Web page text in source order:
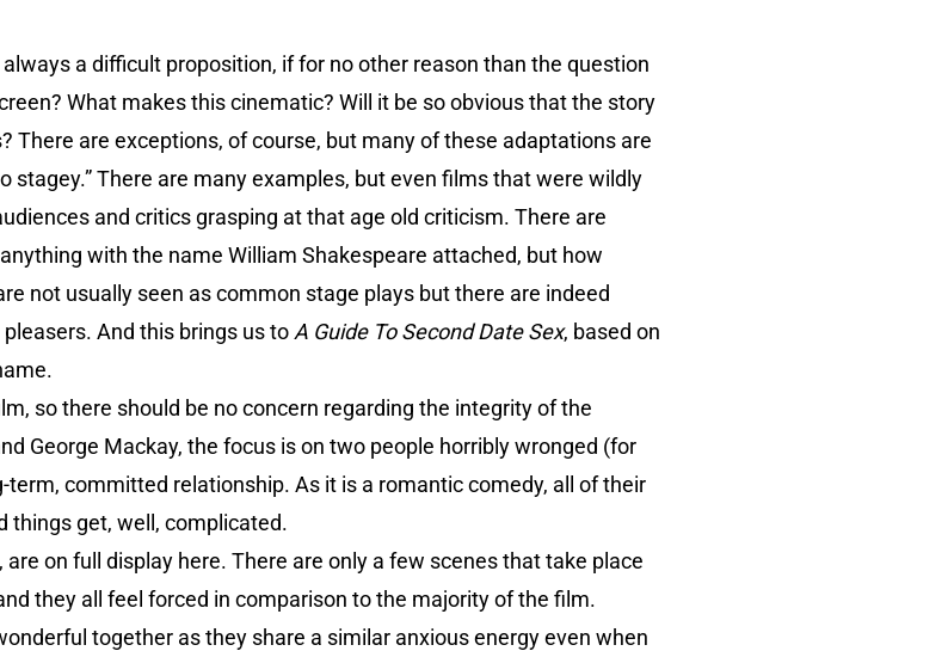
a difficult proposition, if for no other reason than the question
What makes this cinematic? Will it be so obvious that the story
There are exceptions, of course, but many of these adaptations are
stagey.” There are many examples, but even films that were wildly
and critics grasping at that age old criticism. There are
with the name William Shakespeare attached, but how
not usually seen as common stage plays but there are indeed
And this brings us to A Guide To Second Date Sex, based on
so there should be no concern regarding the integrity of the
George Mackay, the focus is on two people horribly wronged (for
committed relationship. As it is a romantic comedy, all of their
things get, well, complicated.
on full display here. There are only a few scenes that take place
they all feel forced in comparison to the majority of the film.
together as they share a similar anxious energy even when